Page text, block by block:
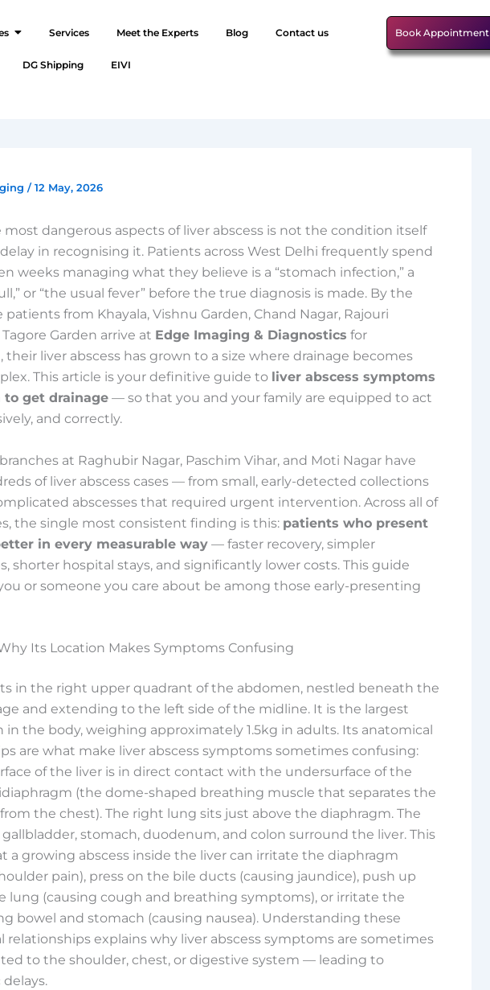
Services Meet the Experts Blog Contact us
DG Shipping EIVI
Book Appointment
/12 May, 2026
most dangerous aspects of liver abscess is not the condition itself
in recognising it. Patients across West Delhi frequently spend
weeks managing what they believe is a “stomach infection,” a
or “the usual fever” before the true diagnosis is made. By the
from Khayala, Vishnu Garden, Chand Nagar, Rajouri
Garden arrive at Edge Imaging & Diagnostics for
their liver abscess has grown to a size where drainage becomes
This article is your definitive guide to liver abscess symptoms
to get drainage — so that you and your family are equipped to act
and correctly.
at Raghubir Nagar, Paschim Vihar, and Moti Nagar have
of liver abscess cases — from small, early-detected collections
abscesses that required urgent intervention. Across all of
the single most consistent finding is this: patients who present
in every measurable way — faster recovery, simpler
shorter hospital stays, and significantly lower costs. This guide
or someone you care about be among those early-presenting
Its Location Makes Symptoms Confusing
in the right upper quadrant of the abdomen, nestled beneath the
and extending to the left side of the midline. It is the largest
in the body, weighing approximately 1.5kg in adults. Its anatomical
are what make liver abscess symptoms sometimes confusing:
of the liver is in direct contact with the undersurface of the
(the dome-shaped breathing muscle that separates the
the chest). The right lung sits just above the diaphragm. The
gallbladder, stomach, duodenum, and colon surround the liver. This
a growing abscess inside the liver can irritate the diaphragm
pain), press on the bile ducts (causing jaundice), push up
lung (causing cough and breathing symptoms), or irritate the
bowel and stomach (causing nausea). Understanding these
relationships explains why liver abscess symptoms are sometimes
to the shoulder, chest, or digestive system — leading to